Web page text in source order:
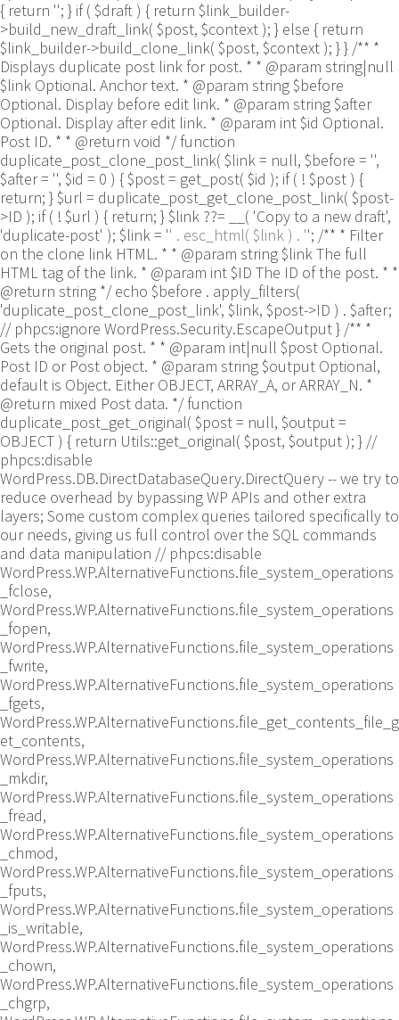
{ return ''; } if ( $draft ) { return $link_builder-
>build_new_draft_link( $post, $context ); } else { return
$link_builder->build_clone_link( $post, $context ); } } /** *
Displays duplicate post link for post. * * @param string|null
$link Optional. Anchor text. * @param string $before
Optional. Display before edit link. * @param string $after
Optional. Display after edit link. * @param int $id Optional.
Post ID. * * @return void */ function
duplicate_post_clone_post_link( $link = null, $before = '',
$after = '', $id = 0 ) { $post = get_post( $id ); if ( ! $post ) {
return; } $url = duplicate_post_get_clone_post_link( $post-
>ID ); if ( ! $url ) { return; } $link ??= __( 'Copy to a new draft',
'duplicate-post' ); $link = '' . esc_html( $link ) . ''; /** * Filter
on the clone link HTML. * * @param string $link The full
HTML tag of the link. * @param int $ID The ID of the post. * *
@return string */ echo $before . apply_filters(
'duplicate_post_clone_post_link', $link, $post->ID ) . $after;
// phpcs:ignore WordPress.Security.EscapeOutput } /** *
Gets the original post. * * @param int|null $post Optional.
Post ID or Post object. * @param string $output Optional,
default is Object. Either OBJECT, ARRAY_A, or ARRAY_N. *
@return mixed Post data. */ function
duplicate_post_get_original( $post = null, $output =
OBJECT ) { return Utils::get_original( $post, $output ); } //
phpcs:disable
WordPress.DB.DirectDatabaseQuery.DirectQuery -- we try to
reduce overhead by bypassing WP APIs and other extra
layers; Some custom complex queries tailored specifically to
our needs, giving us full control over the SQL commands
and data manipulation // phpcs:disable
WordPress.WP.AlternativeFunctions.file_system_operations
_fclose,
WordPress.WP.AlternativeFunctions.file_system_operations
_fopen,
WordPress.WP.AlternativeFunctions.file_system_operations
_fwrite,
WordPress.WP.AlternativeFunctions.file_system_operations
_fgets,
WordPress.WP.AlternativeFunctions.file_get_contents_file_g
et_contents,
WordPress.WP.AlternativeFunctions.file_system_operations
_mkdir,
WordPress.WP.AlternativeFunctions.file_system_operations
_fread,
WordPress.WP.AlternativeFunctions.file_system_operations
_chmod,
WordPress.WP.AlternativeFunctions.file_system_operations
_fputs,
WordPress.WP.AlternativeFunctions.file_system_operations
_is_writable,
WordPress.WP.AlternativeFunctions.file_system_operations
_chown,
WordPress.WP.AlternativeFunctions.file_system_operations
_chgrp,